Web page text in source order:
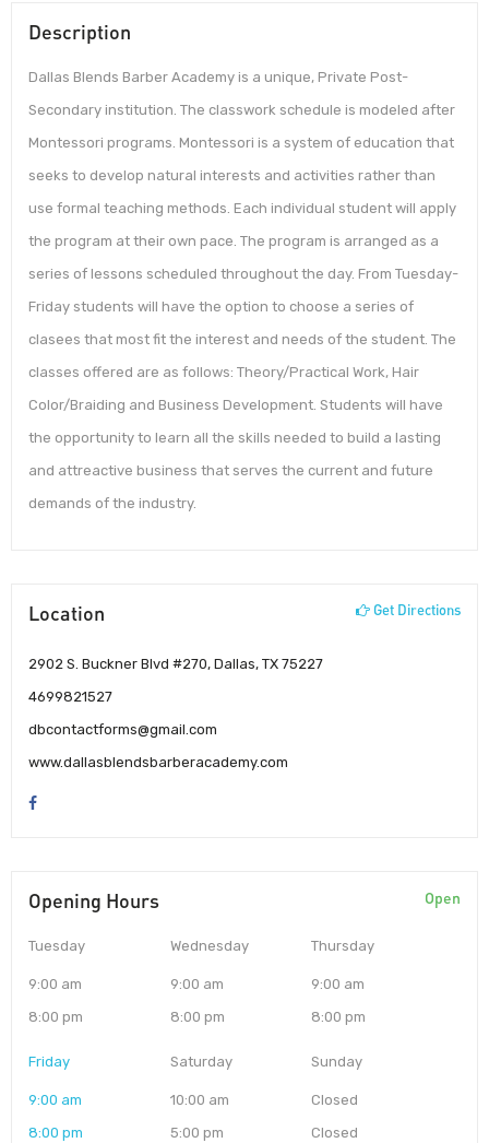
Description
Dallas Blends Barber Academy is a unique, Private Post-
Secondary institution. The classwork schedule is modeled after
Montessori programs. Montessori is a system of education that
seeks to develop natural interests and activities rather than
use formal teaching methods. Each individual student will apply
the program at their own pace. The program is arranged as a
series of lessons scheduled throughout the day. From Tuesday-
Friday students will have the option to choose a series of
clasees that most fit the interest and needs of the student. The
classes offered are as follows: Theory/Practical Work, Hair
Color/Braiding and Business Development. Students will have
the opportunity to learn all the skills needed to build a lasting
and attreactive business that serves the current and future
demands of the industry.
Location Get Directions
2902 S. Buckner Blvd #270, Dallas, TX 75227
4699821527
dbcontactforms@gmail.com
www.dallasblendsbarberacademy.com
Opening Hours Open
Tuesday
9:00 am
8:00 pm
Wednesday
9:00 am
8:00 pm
Thursday
9:00 am
8:00 pm
Friday
9:00 am
8:00 pm
Saturday
10:00 am
5:00 pm
Sunday
Closed
Closed